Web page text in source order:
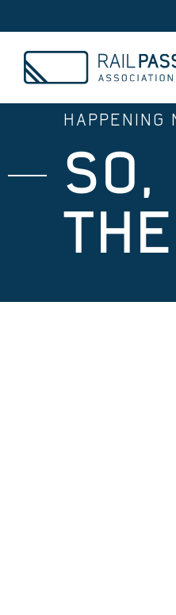
HAPPENING
SO,